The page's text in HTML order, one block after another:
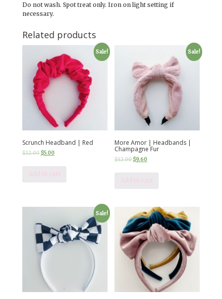
Do not wash. Spot treat only. Iron on light setting if
necessary.
Related products
Sale!
Scrunch Headband | Red
$12.00$5.00
Add to cart
Sale!
More Amor | Headbands |
Champagne Fur
$12.00$9.60
Add to cart
Sale!